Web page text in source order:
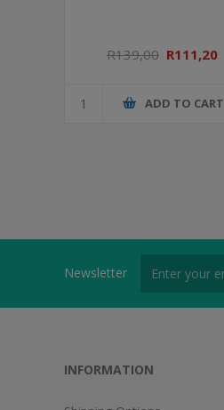
R139,00 R111,20
ADD TO CART
Newsletter
INFORMATION